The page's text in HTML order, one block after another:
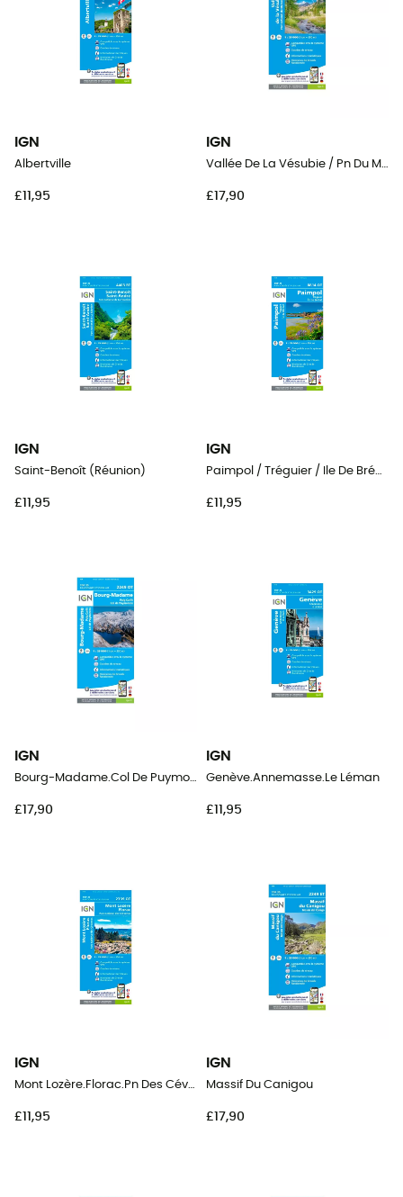
IGN
Albertville
£11,95
IGN
Vallée De La Vésubie / Pn Du Mercantour
£17,90
IGN
Saint-Benoît (Réunion)
£11,95
IGN
Paimpol / Tréguier / Ile De Bréhat
£11,95
IGN
Bourg-Madame.Col De Puymorens.Pic Carlit
£17,90
IGN
Genève.Annemasse.Le Léman
£11,95
IGN
Mont Lozère.Florac.Pn Des Cévennes
£11,95
IGN
Massif Du Canigou
£17,90